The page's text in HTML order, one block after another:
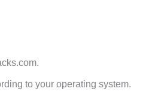
to your operating system.